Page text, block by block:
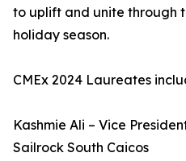
to uplift and unite through
holiday season.
CMEx 2024 Laureates
Kashmie Ali – Vice
Sailrock South Caicos